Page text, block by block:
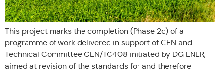
This project marks the completion (Phase 2c) of a
programme of work delivered in support of CEN and
Technical Committee CEN/TC408 initiated by DG ENER,
aimed at revision of the standards for and therefore